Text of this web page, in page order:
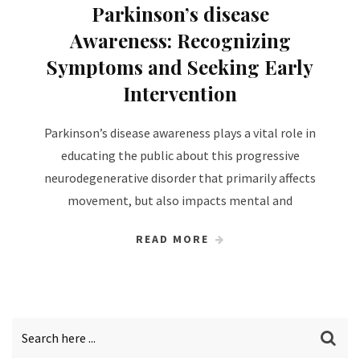
Parkinson’s disease
Awareness: Recognizing
Symptoms and Seeking Early
Intervention
Parkinson’s disease awareness plays a vital role in
educating the public about this progressive
neurodegenerative disorder that primarily affects
movement, but also impacts mental and
READ MORE